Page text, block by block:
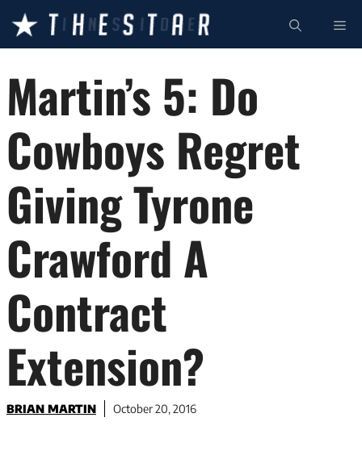
content
Martin’s 5: Do
Cowboys Regret
Giving Tyrone
Crawford A
Contract
Extension?
BRIAN MARTIN October 20, 2016